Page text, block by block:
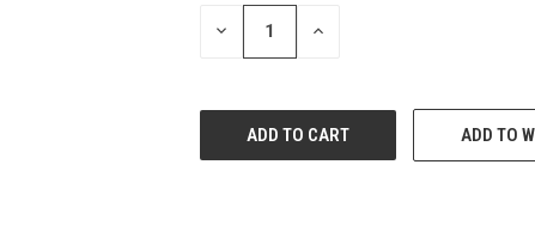
DECREASE INCREASE
ADD TO